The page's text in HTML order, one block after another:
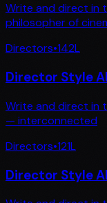
Write and direct in
philosopher of
Directors•142L
Director Style
Write and direct in
— interconnected
Directors•121L
Director Style